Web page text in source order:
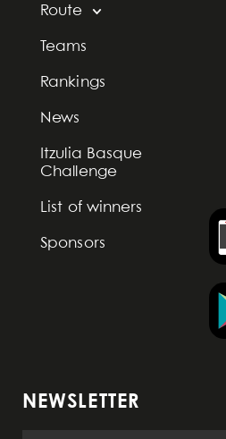
Route
Teams
Rankings
News
Itzulia Basque
Challenge
List of winners
Sponsors
NEWSLETTER